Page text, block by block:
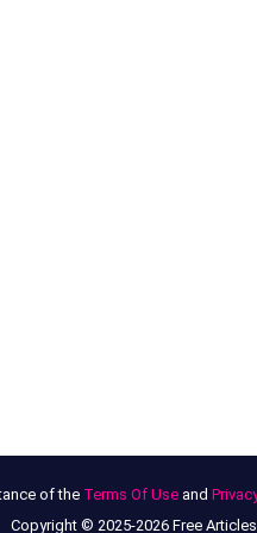
of the Terms Of Useand
Copyright © 2025-2026 Free